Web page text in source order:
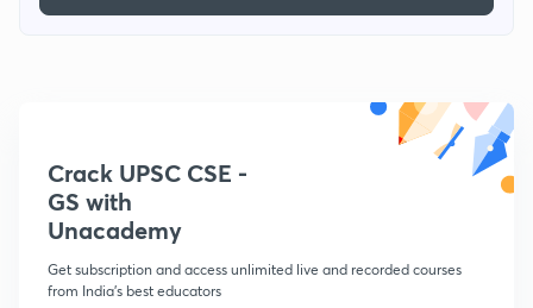
Crack UPSC CSE -
GS with
Unacademy
Get subscription and access unlimited live and recorded courses
from India's best educators